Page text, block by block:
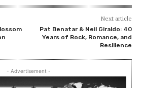
Next article
Pat Benatar & Neil Giraldo: 40
Years of Rock, Romance, and
Resilience
- Advertisement -